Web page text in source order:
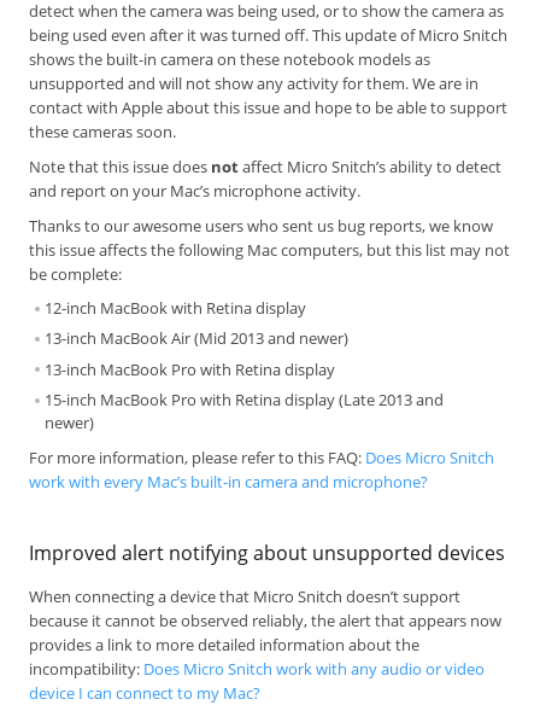
detect when the camera was being used, or to show the camera as
being used even after it was turned off. This update of Micro Snitch
shows the built-in camera on these notebook models as
unsupported and will not show any activity for them. We are in
contact with Apple about this issue and hope to be able to support
these cameras soon.
Note that this issue does notaffect Micro Snitch’s ability to detect
and report on your Mac’s microphone activity.
Thanks to our awesome users who sent us bug reports, we know
this issue affects the following Mac computers, but this list may not
be complete:
12-inch MacBook with Retina display
13-inch MacBook Air (Mid 2013 and newer)
13-inch MacBook Pro with Retina display
15-inch MacBook Pro with Retina display (Late 2013 and
newer)
For more information, please refer to this FAQ: Does Micro Snitch
work with every Mac’s built-in camera and microphone?
Improved alert notifying about unsupported devices
When connecting a device that Micro Snitch doesn’t support
because it cannot be observed reliably, the alert that appears now
provides a link to more detailed information about the
incompatibility: Does Micro Snitch work with any audio or video
device I can connect to my Mac?